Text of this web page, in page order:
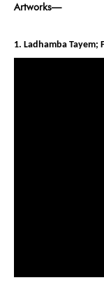
Artworks—
1. Ladhamba Tayem;